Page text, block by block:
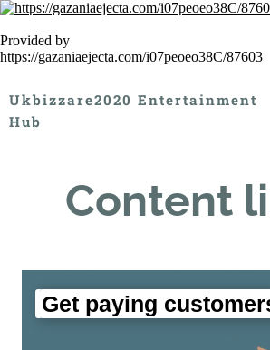
Provided by
https://gazaniaejecta.com/i07peoeo38C/87603
Ukbizzare2020 Entertainment
Hub
Content
Get paying